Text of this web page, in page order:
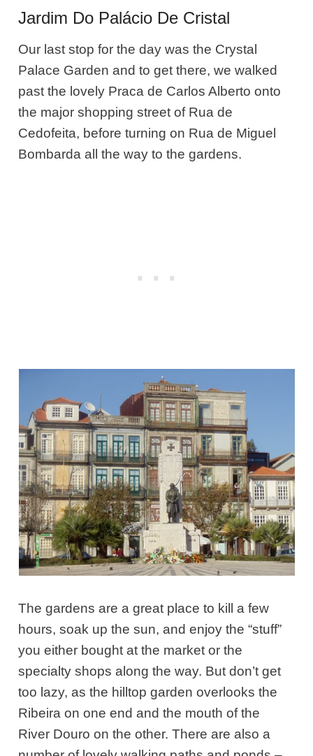
Jardim Do Palácio De Cristal
Our last stop for the day was the Crystal
Palace Garden and to get there, we walked
past the lovely Praca de Carlos Alberto onto
the major shopping street of Rua de
Cedofeita, before turning on Rua de Miguel
Bombarda all the way to the gardens.
The gardens are a great place to kill a few
hours, soak up the sun, and enjoy the “stuff”
you either bought at the market or the
specialty shops along the way. But don’t get
too lazy, as the hilltop garden overlooks the
Ribeira on one end and the mouth of the
River Douro on the other. There are also a